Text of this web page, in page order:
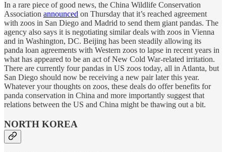
In a rare piece of good news, the China Wildlife Conservation
Association announced on Thursday that it’s reached agreement
with zoos in San Diego and Madrid to send them giant pandas. The
agency also says it is negotiating similar deals with zoos in Vienna
and in Washington, DC. Beijing has been steadily allowing its
panda loan agreements with Western zoos to lapse in recent years in
what has appeared to be an act of New Cold War-related irritation.
There are currently four pandas in US zoos today, all in Atlanta, but
San Diego should now be receiving a new pair later this year.
Whatever your thoughts on zoos, these deals do offer benefits for
panda conservation in China and more importantly suggest that
relations between the US and China might be thawing out a bit.
NORTH KOREA